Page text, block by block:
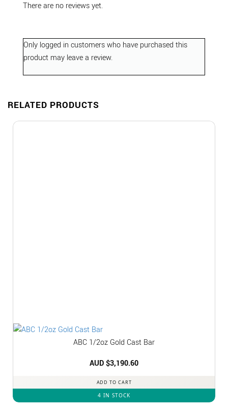
There are no reviews yet.
Only logged in customers who have purchased this
product may leave a review.
RELATED PRODUCTS
ABC 1/2oz Gold Cast Bar
AUD $3,190.60
ADD TO CART
4 IN STOCK